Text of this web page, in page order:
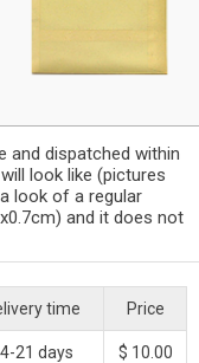
and dispatched within
look like (pictures
look of a regular
and it does not
time Price
21 days $ 10.00